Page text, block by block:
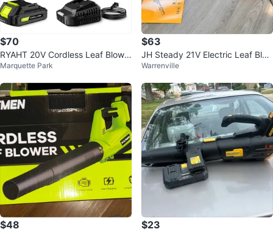
$70
RYAHT 20V Cordless Leaf Blowe
rMarquette Park
$63
JH Steady 21V Electric Leaf Blo
wer Kit
Warrenville
$48 $23